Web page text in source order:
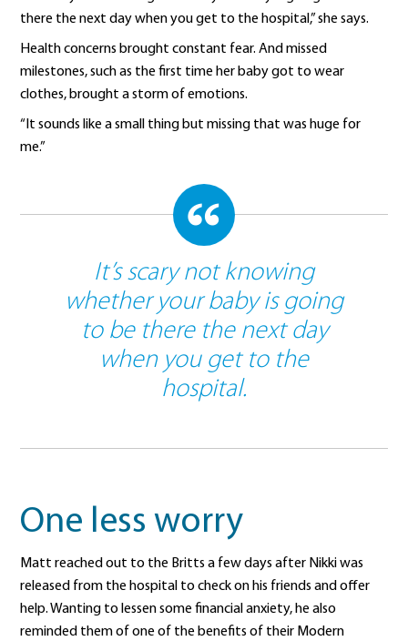
there the next day when you get to the hospital,” she says.
Health concerns brought constant fear. And missed
milestones, such as the first time her baby got to wear
clothes, brought a storm of emotions.
“It sounds like a small thing but missing that was huge for
me.”
It’s scary not knowing
whether your baby is going
to be there the next day
when you get to the
hospital.
One less worry
Matt reached out to the Britts a few days after Nikki was
released from the hospital to check on his friends and offer
help. Wanting to lessen some financial anxiety, he also
reminded them of one of the benefits of their Modern